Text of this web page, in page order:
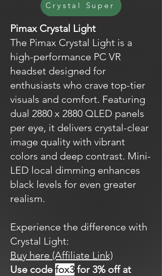
Crystal Super
Pimax Crystal Light
The Pimax Crystal Light is a
high-performance PC VR
headset designed for
enthusiasts who crave top-tier
visuals and comfort. Featuring
dual 2880 x 2880 QLED panels
per eye, it delivers crystal-clear
image quality with vibrant
colors and deep contrast. Mini-
LED local dimming enhances
black levels for even greater
realism.
Experience the difference with
Crystal Light:
Buy here (Affiliate Link)
Use code fox3 for 3% off at